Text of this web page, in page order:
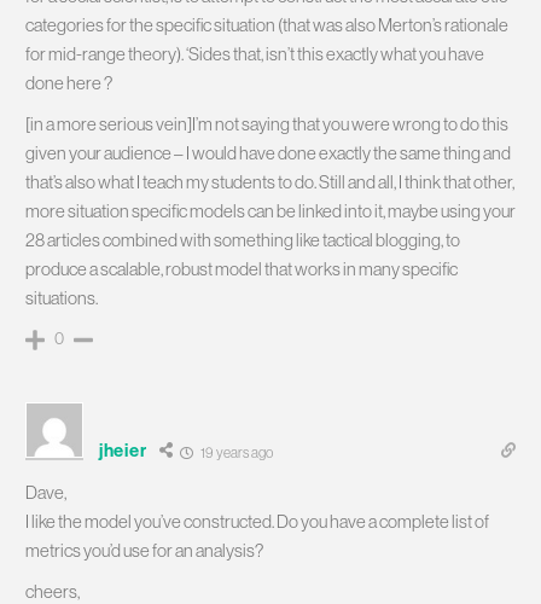
categories for the specific situation (that was also Merton’s rationale
for mid-range theory). ‘Sides that, isn’t this exactly what you have
done here?
[in a more serious vein]I’m not saying that you were wrong to do this
given your audience – I would have done exactly the same thing and
that’s also what I teach my students to do. Still and all, I think that other,
more situation specific models can be linked into it, maybe using your
28 articles combined with something like tactical blogging, to
produce a scalable, robust model that works in many specific
situations.
0
jheier 19 years ago
Dave,
I like the model you’ve constructed. Do you have a complete list of
metrics you’d use for an analysis?
cheers,